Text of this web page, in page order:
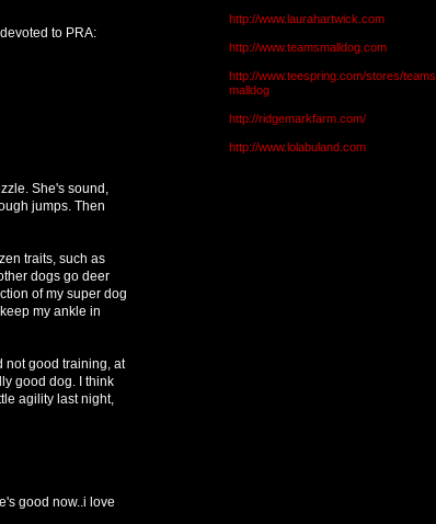
to PRA:
She's sound,
jumps. Then
traits, such as
dogs go deer
of my super dog
my ankle in
not good training, at
good dog. I think
agility last night,
good now..i love
http://www.laurahartwick.com
http://www.teamsmalldog.com
http://www.teespring.com/stores/teams
malldog
http://ridgemarkfarm.com/
http://www.lolabuland.com